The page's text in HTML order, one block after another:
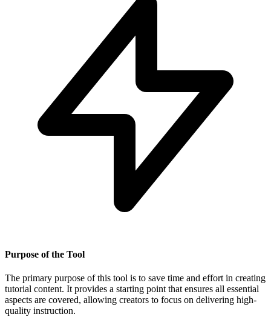
Purpose of the Tool
The primary purpose of this tool is to save time and effort in creating
tutorial content. It provides a starting point that ensures all essential
aspects are covered, allowing creators to focus on delivering high-
quality instruction.